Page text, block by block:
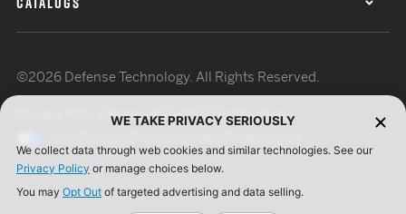
©2026 Defense Technology. All Rights Reserved.
Terms of UseISO Certification
WE TAKE PRIVACY SERIOUSLY
We collect data through web cookies and similar technologies. See our
Privacy Policy or manage choices below.
You may Opt Out of targeted advertising and data selling.